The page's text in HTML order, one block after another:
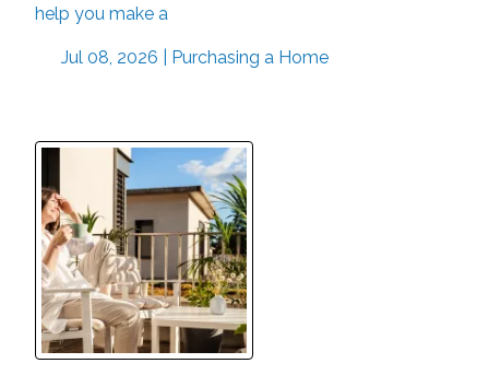
help you make a
Jul 08, 2026 | Purchasing a Home